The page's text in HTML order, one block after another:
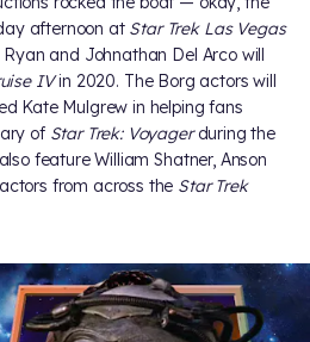
afternoon at Star Trek Las Vegas
and Johnathan Del Arco will
IVin 2020. The Borg actors will
Kate Mulgrew in helping fans
of Star Trek: Voyagerduring the
feature William Shatner, Anson
from across the Star Trek